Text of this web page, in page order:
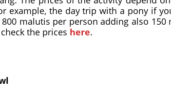
example, the day trip with a pony if
malutis per person adding also
the prices here.